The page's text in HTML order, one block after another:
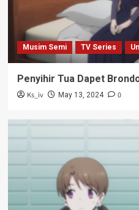
Musim Semi TV Series
Penyihir Tua Dapet
Ks_iv May 13, 2024 0